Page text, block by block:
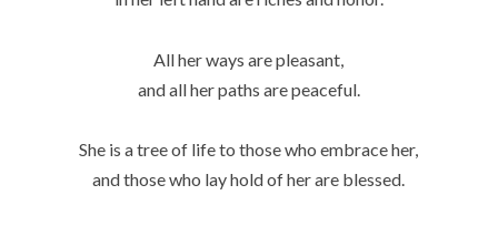
All her ways are pleasant,
and all her paths are peaceful.
She is a tree of life to those who embrace her,
and those who lay hold of her are blessed.